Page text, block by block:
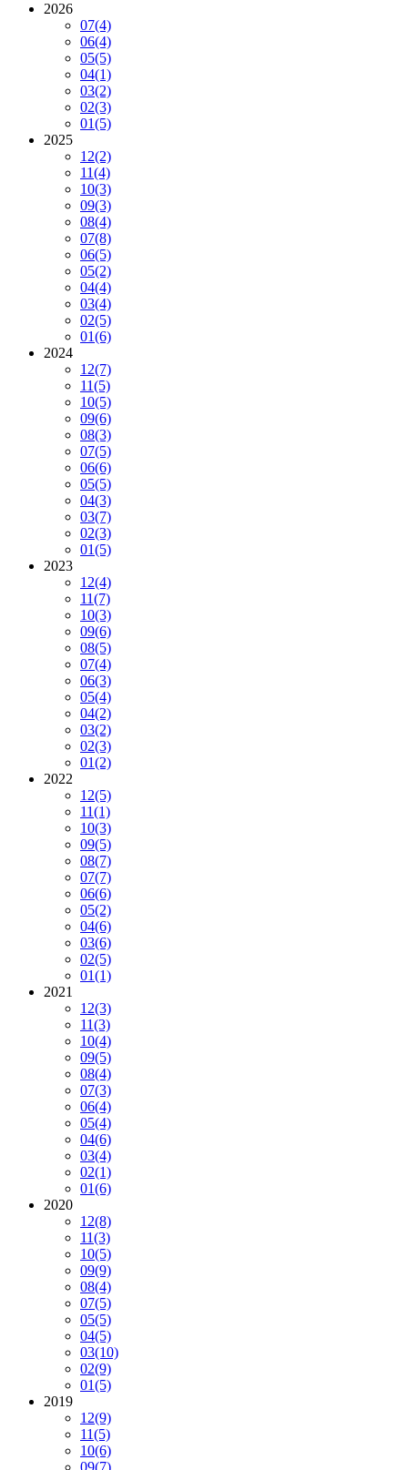
2026
07(4)
06(4)
05(5)
04(1)
03(2)
02(3)
01(5)
2025
12(2)
11(4)
10(3)
09(3)
08(4)
07(8)
06(5)
05(2)
04(4)
03(4)
02(5)
01(6)
2024
12(7)
11(5)
10(5)
09(6)
08(3)
07(5)
06(6)
05(5)
04(3)
03(7)
02(3)
01(5)
2023
12(4)
11(7)
10(3)
09(6)
08(5)
07(4)
06(3)
05(4)
04(2)
03(2)
02(3)
01(2)
2022
12(5)
11(1)
10(3)
09(5)
08(7)
07(7)
06(6)
05(2)
04(6)
03(6)
02(5)
01(1)
2021
12(3)
11(3)
10(4)
09(5)
08(4)
07(3)
06(4)
05(4)
04(6)
03(4)
02(1)
01(6)
2020
12(8)
11(3)
10(5)
09(9)
08(4)
07(5)
05(5)
04(5)
03(10)
02(9)
01(5)
2019
12(9)
11(5)
10(6)
09(7)